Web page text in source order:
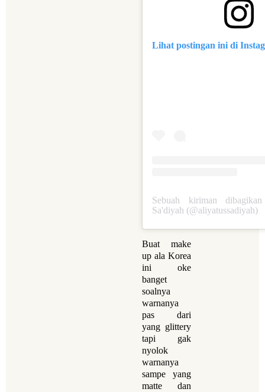
Lihat postingan ini di
Sebuah kiriman
Sa'diyah (@aliyatussadiyah)
Buat make
up ala Korea
ini oke
banget
soalnya
warnanya
pas dari
yang glittery
tapi gak
nyolok
warnanya
sampe yang
matte dan